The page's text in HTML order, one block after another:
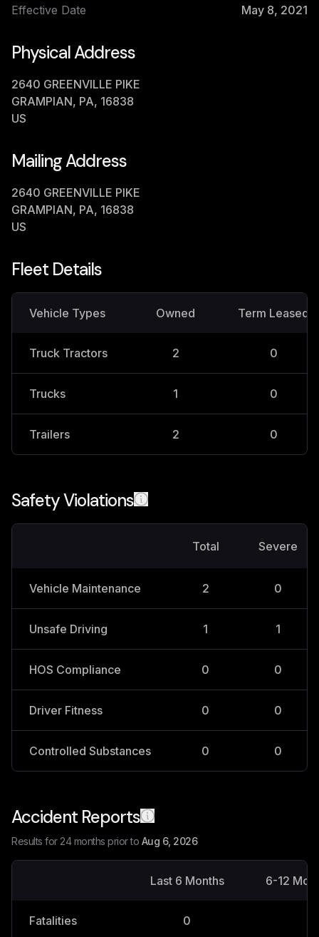
Effective Date
May 8, 2021
Physical Address
2640 GREENVILLE PIKE
GRAMPIAN, PA, 16838
US
Mailing Address
2640 GREENVILLE PIKE
GRAMPIAN, PA, 16838
US
Fleet Details
Vehicle Types Owned Term Leased
Truck Tractors 2 0
Trucks 1 0
Trailers 2 0
Safety Violations
Total Severe
Vehicle Maintenance 2 0
Unsafe Driving 1 1
HOS Compliance 0 0
Driver Fitness 0 0
Controlled Substances 0 0
Accident Reports
Results for 24 months prior to Aug 6, 2026
Last 6 Months 6-12
Fatalities 0